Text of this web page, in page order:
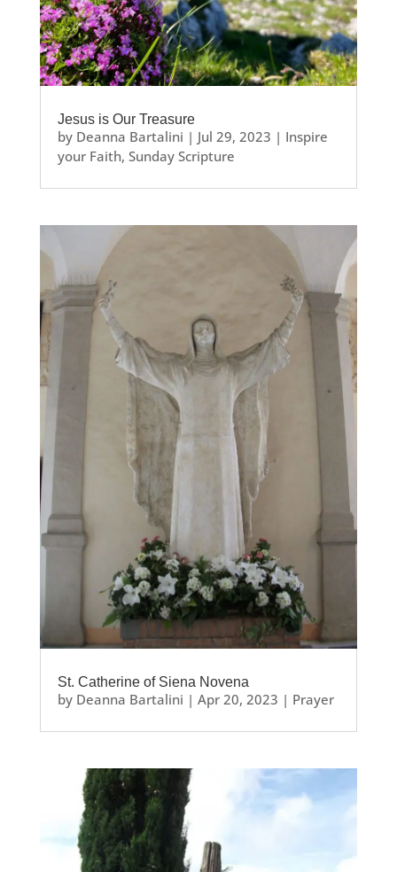
Jesus is Our Treasure
by Deanna Bartalini | Jul 29, 2023 | Inspire
your Faith, Sunday Scripture
St. Catherine of Siena Novena
by Deanna Bartalini | Apr 20, 2023 | Prayer